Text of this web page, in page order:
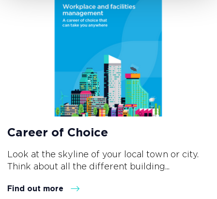
Career of Choice
Look at the skyline of your local town or city.
Think about all the different building...
Find out more